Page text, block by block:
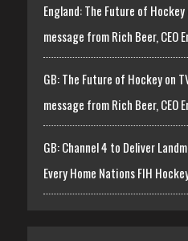
England: The Future of
message from Rich Beer, CEO
GB: The Future of Hockey on
message from Rich Beer, CEO
GB: Channel 4 to Deliver
Every Home Nations FIH